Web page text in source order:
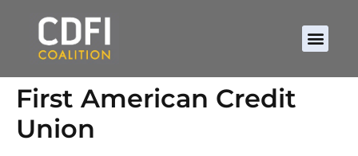
First American Credit
Union